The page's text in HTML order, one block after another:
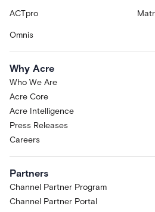
ACTpro
Omnis
Why Acre
Who We Are
Acre Core
Acre Intelligence
Press Releases
Careers
Partners
Channel Partner Program
Channel Partner Portal